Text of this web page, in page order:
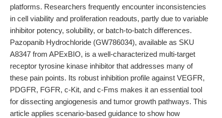
platforms. Researchers frequently encounter inconsistencies
in cell viability and proliferation readouts, partly due to variable
inhibitor potency, solubility, or batch-to-batch differences.
Pazopanib Hydrochloride (GW786034), available as SKU
A8347 from APExBIO, is a well-characterized multi-target
receptor tyrosine kinase inhibitor that addresses many of
these pain points. Its robust inhibition profile against VEGFR,
PDGFR, FGFR, c-Kit, and c-Fms makes it an essential tool
for dissecting angiogenesis and tumor growth pathways. This
article applies scenario-based guidance to show how